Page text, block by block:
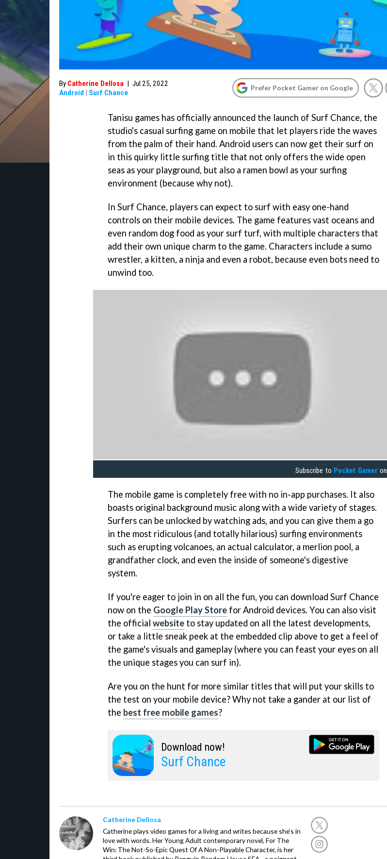
By Catherine Dellosa | Jul 25, 2022
Android | Surf Chance
Prefer Pocket Gamer on Google
Tanisu games has officially announced the launch of Surf Chance, the
studio's casual surfing game on mobile that let players ride the waves
from the palm of their hand. Android users can now get their surf on
in this quirky little surfing title that not only offers the wide open
seas as your playground, but also a ramen bowl as your surfing
environment (because why not).
In Surf Chance, players can expect to surf with easy one-hand
controls on their mobile devices. The game features vast oceans and
even random dog food as your surf turf, with multiple characters that
add their own unique charm to the game. Characters include a sumo
wrestler, a kitten, a ninja and even a robot, because even bots need to
unwind too.
Subscribe to Pocket Gamer on
The mobile game is completely free with no in-app purchases. It also
boasts original background music along with a wide variety of stages.
Surfers can be unlocked by watching ads, and you can give them a go
in the most ridiculous (and totally hilarious) surfing environments
such as erupting volcanoes, an actual calculator, a merlion pool, a
grandfather clock, and even the inside of someone's digestive
system.
If you're eager to join in on all the fun, you can download Surf Chance
now on the Google Play Store for Android devices. You can also visit
the official website to stay updated on all the latest developments,
or take a little sneak peek at the embedded clip above to get a feel of
the game's visuals and gameplay (where you can feast your eyes on all
the unique stages you can surf in).
Are you on the hunt for more similar titles that will put your skills to
the test on your mobile device? Why not take a gander at our list of
the best free mobile games?
Download now!
Surf Chance
Catherine Dellosa
Catherine plays video games for a living and writes because she’s in
love with words. Her Young Adult contemporary novel, For The
Win: The Not-So-Epic Quest Of A Non-Playable Character, is her